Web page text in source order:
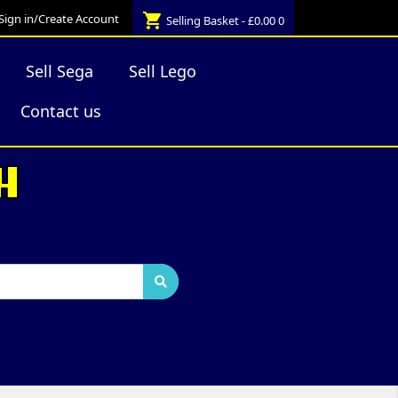
in/Create Account shopping_cart Selling Basket - £0.000
Sell Sega
Sell Lego
Contact us